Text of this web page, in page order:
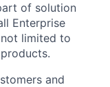
of solution
Enterprise
limited to
and